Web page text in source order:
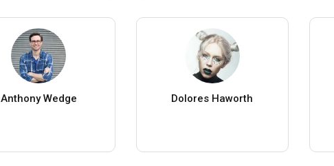
Anthony Wedge Dolores Haworth